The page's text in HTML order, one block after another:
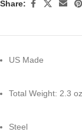
Share:
US Made
Total Weight: 2.3 oz
Steel